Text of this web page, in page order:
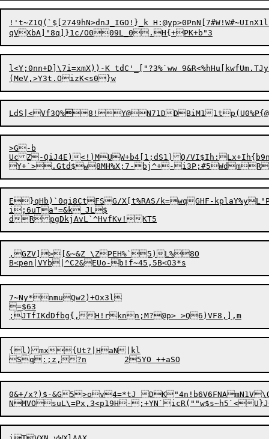
!'t~Z1Q(`$[2749hN>dnJ_IGO!}_k H:@yp>0PnN[7#W!W#~UInX1l)
l<Y;0nn+D]\7i=xmX))-K tdC'_["?3%`ww 9&R<%hHu[kwfUm.TJ
LdS|<Vf3Q%8!Y@
>G-b
UcZ-QiJ4E)<!)MUW+b4[1;dS1)Q/
Y+`>.Gtd$w8MH%X;7-bj^+-
E}qHb)` 0qi8CtFSG/X[t%RAS/k=wqGHF-
i;6uTa"=&k_JL$
,GZV]>[&~&Z \ZPEH%`5)L%8O
7~Ny*nmuQw2)+Ox3l
=$63
{l)mx{Ut?|HaN|kl
0&+/x?)$-&G5>ov4=*tJ